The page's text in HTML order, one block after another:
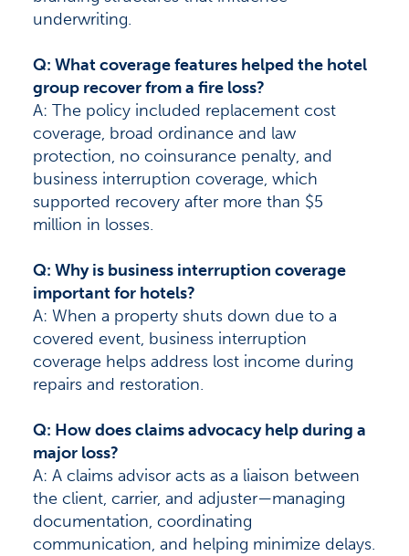
underwriting.
Q: What coverage features helped the hotel
group recover from a fire loss?
A: The policy included replacement cost
coverage, broad ordinance and law
protection, no coinsurance penalty, and
business interruption coverage, which
supported recovery after more than $5
million in losses.
Q: Why is business interruption coverage
important for hotels?
A: When a property shuts down due to a
covered event, business interruption
coverage helps address lost income during
repairs and restoration.
Q: How does claims advocacy help during a
major loss?
A: A claims advisor acts as a liaison between
the client, carrier, and adjuster—managing
documentation, coordinating
communication, and helping minimize delays.